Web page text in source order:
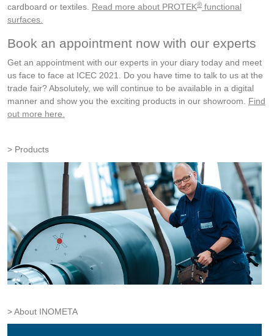
cardboard or textiles. Read more about PROTEK® functional
surfaces.
Book an appointment now with our experts
Get an appointment with our experts in your diary today and meet
us face to face at ICEC 2021. Do you have time to talk to us at the
trade fair? Absolutely, we will continue to be available in a digital
manner and show you the exciting products in our showroom. Find
out more here.
Products
About INOMETA